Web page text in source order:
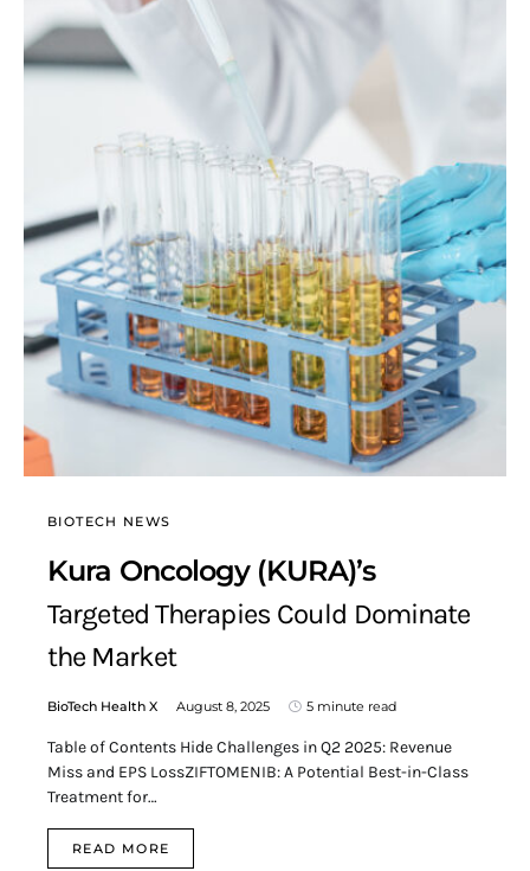
BIOTECH NEWS
Kura Oncology (KURA)’s
Targeted Therapies Could Dominate
the Market
BioTech Health X August 8, 2025 5 minute read
Table of Contents Hide Challenges in Q2 2025: Revenue
Miss and EPS LossZIFTOMENIB: A Potential Best-in-Class
Treatment for…
READ MORE